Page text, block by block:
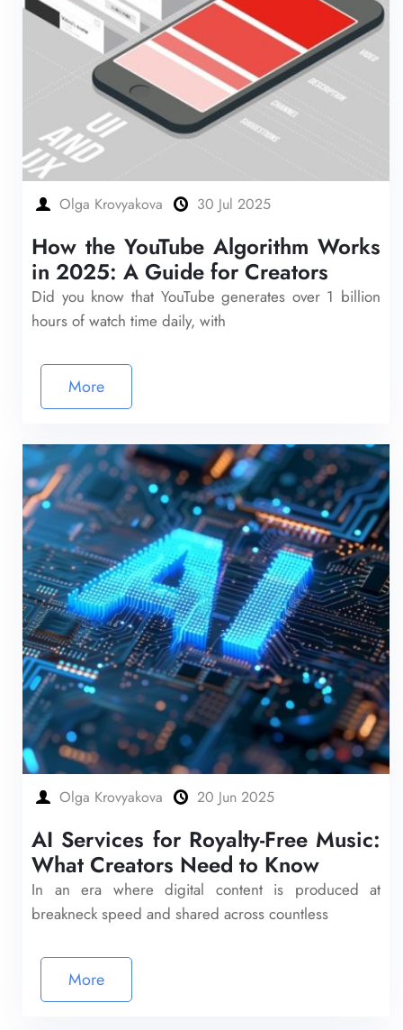
Olga Krovyakova 30 Jul 2025
How the YouTube Algorithm Works
in 2025: A Guide for Creators
Did you know that YouTube generates over 1 billion
hours of watch time daily, with
More
Olga Krovyakova 20 Jun 2025
AI Services for Royalty-Free Music:
What Creators Need to Know
In an era where digital content is produced at
breakneck speed and shared across countless
More